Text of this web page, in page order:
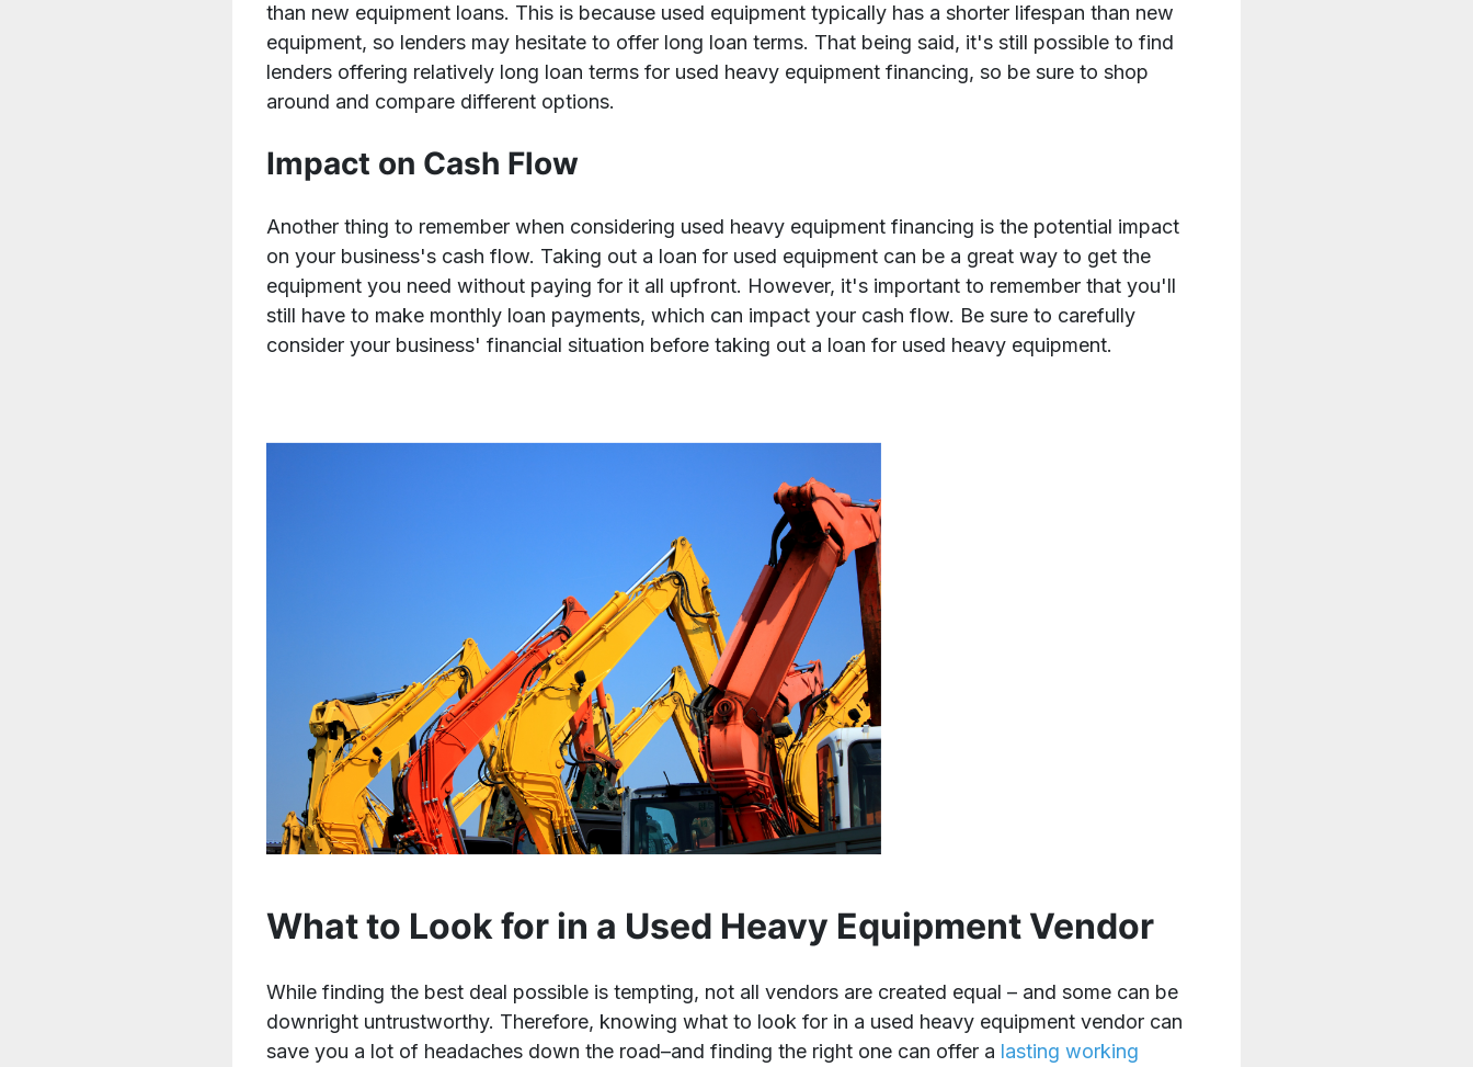
than new equipment loans. This is because used equipment typically has a shorter lifespan than new
equipment, so lenders may hesitate to offer long loan terms. That being said, it's still possible to find
lenders offering relatively long loan terms for used heavy equipment financing, so be sure to shop
around and compare different options.
Impact on Cash Flow
Another thing to remember when considering used heavy equipment financing is the potential impact
on your business's cash flow. Taking out a loan for used equipment can be a great way to get the
equipment you need without paying for it all upfront. However, it's important to remember that you'll
still have to make monthly loan payments, which can impact your cash flow. Be sure to carefully
consider your business' financial situation before taking out a loan for used heavy equipment.
What to Look for in a Used Heavy Equipment Vendor
While finding the best deal possible is tempting, not all vendors are created equal – and some can be
downright untrustworthy. Therefore, knowing what to look for in a used heavy equipment vendor can
save you a lot of headaches down the road–and finding the right one can offer a lasting working